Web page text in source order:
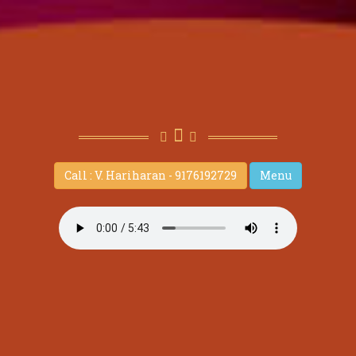
Call : V. Hariharan - 9176192729 Menu